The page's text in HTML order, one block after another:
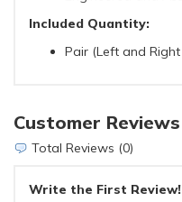
Included Quantity:
Pair (Left and Right
Customer Reviews
Total Reviews (0)
Write the First Review!